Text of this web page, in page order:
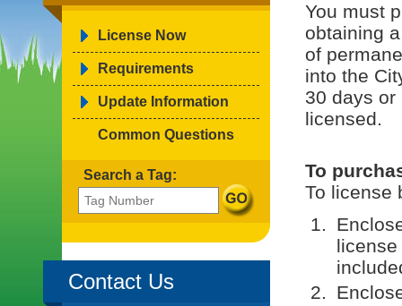
License Now
Requirements
Update Information
Common Questions
Search a Tag:
Contact Us
You must
obtaining
of
into the
30 days or
licensed.
To
To license